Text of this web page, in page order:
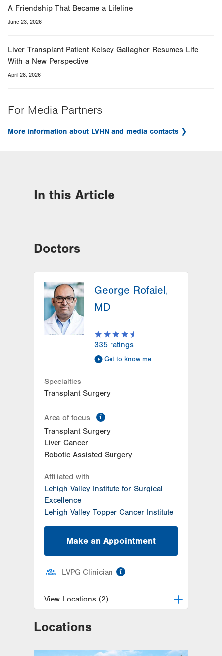
A Friendship That Became a Lifeline
June 23, 2026
Liver Transplant Patient Kelsey Gallagher Resumes Life
With a New Perspective
April 28, 2026
For Media Partners
More information about LVHN and media contacts
In this Article
Doctors
George Rofaiel,
MD
335 ratings
Get to know me
Specialties
Transplant Surgery
Area of focus
Transplant Surgery
Liver Cancer
Robotic Assisted Surgery
Affiliated with
Lehigh Valley Institute for Surgical
Excellence
Lehigh Valley Topper Cancer Institute
Make an Appointment
LVPG Clinician
View Locations (2)
LVPG Transplant Surgery-1250
1250 S Cedar Crest Blvd
Locations